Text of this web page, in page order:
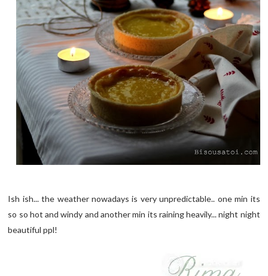
Ish ish... the weather nowadays is very unpredictable.. one min its
so so hot and windy and another min its raining heavily... night night
beautiful ppl!